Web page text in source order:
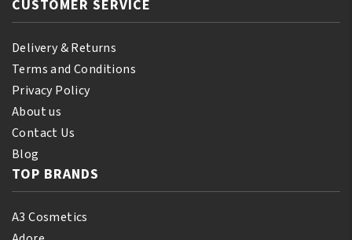
CUSTOMER SERVICE
Delivery & Returns
Terms and Conditions
Privacy Policy
About us
Contact Us
Blog
TOP BRANDS
A3 Cosmetics